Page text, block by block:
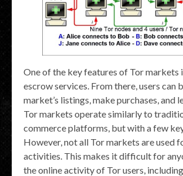
One of the key features of Tor markets
escrow services. From there, users can
market’s listings, make purchases, and
Tor markets operate similarly to
commerce platforms, but with a few
However, not all Tor markets are used
activities. This makes it difficult for
the online activity of Tor users,